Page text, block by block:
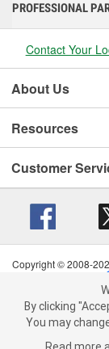
We use cookies
You may change
PROFESSIONAL
Contact Your
About Us
Resources
Customer
Copyright © 2008-
Terms of
California
By clicking
You may